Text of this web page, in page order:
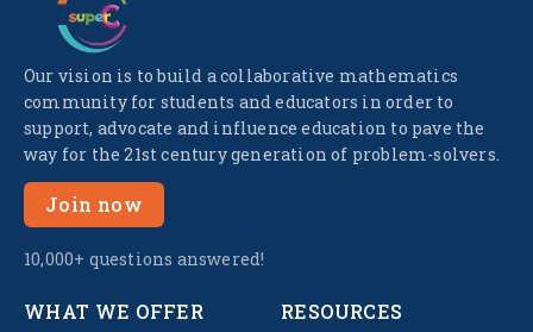
Our vision is to build a collaborative mathematics
community for students and educators in order to
support, advocate and influence education to pave the
way for the 21st century generation of problem-solvers.
Join now
10,000+ questions answered!
WHAT WE OFFER RESOURCES